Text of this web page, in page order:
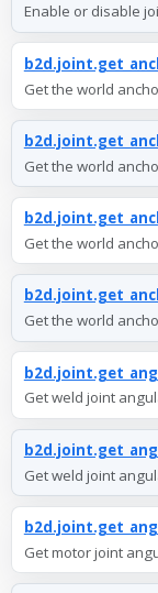
Enable or disable
Get the world
Get the world
Get the world
Get the world
Get weld joint
Get weld joint
Get motor joint